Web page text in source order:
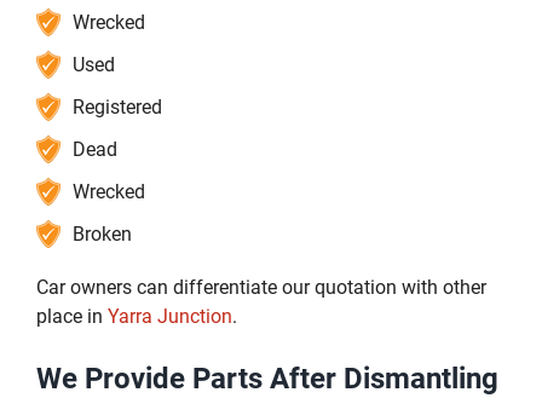
Wrecked
Used
Registered
Dead
Wrecked
Broken
Car owners can differentiate our quotation with other
place in Yarra Junction.
We Provide Parts After Dismantling